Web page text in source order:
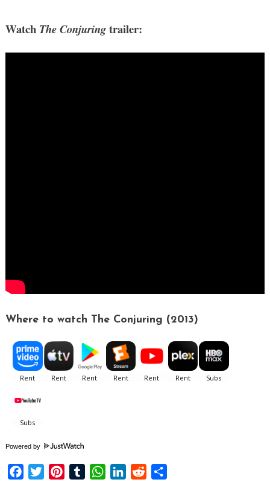
Watch The Conjuringtrailer:
Where to watch The Conjuring (2013)
Powered by
FacebookTwitterPinterestTumblrWhatsApp
LinkedIn
Reddit